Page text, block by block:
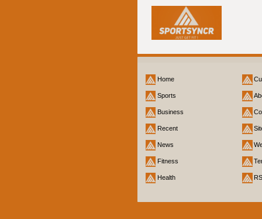
Home
Sports
Business
Recent
News
Fitness
Health